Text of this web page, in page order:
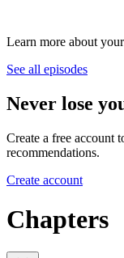
Learn more about
See all episodes
Never lose
Create a free account
recommendations.
Create account
Chapters